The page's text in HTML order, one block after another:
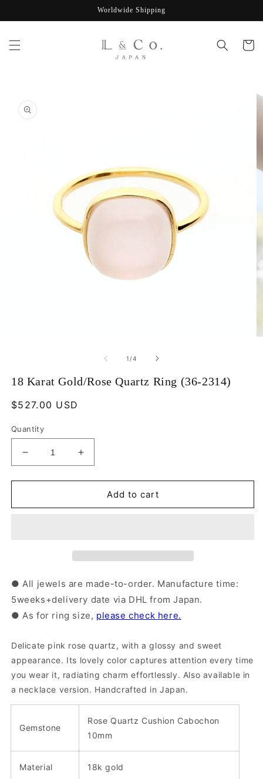
Worldwide Shipping
Cart
product
information
modal
1 /of
4
18 Karat Gold/Rose Quartz Ring (36-2314)
Regular
$527.00 USD
Quantity
Decrease
quantity
for
Karat
Increase
quantity
for
Karat
Add to cart
● All jewels are made-to-order. Manufacture time:
5weeks+delivery date via DHL from Japan.
● As for ring size, please check here.
Delicate pink rose quartz, with a glossy and sweet
appearance. Its lovely color captures attention every time
you wear it, radiating charm effortlessly. Also available in
a necklace version. Handcrafted in Japan.
Gemstone
Rose Quartz Cushion Cabochon
10mm
Material 18k gold